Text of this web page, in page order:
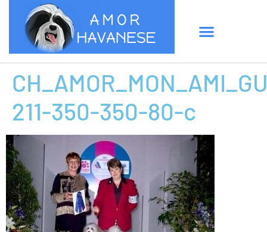
211-350-350-80-c